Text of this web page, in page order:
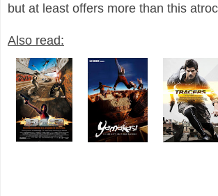
but at least offers more than this
Also read: